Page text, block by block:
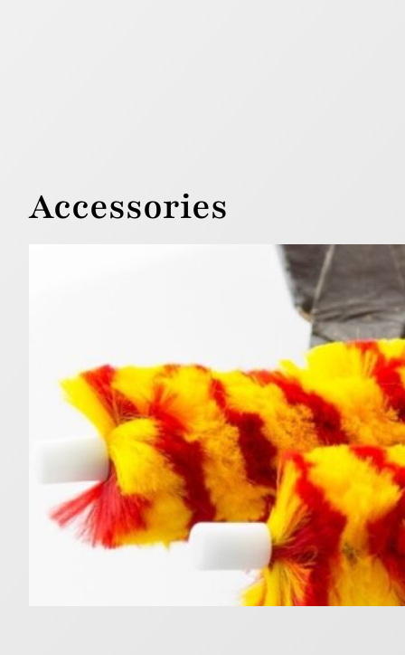
Accessories